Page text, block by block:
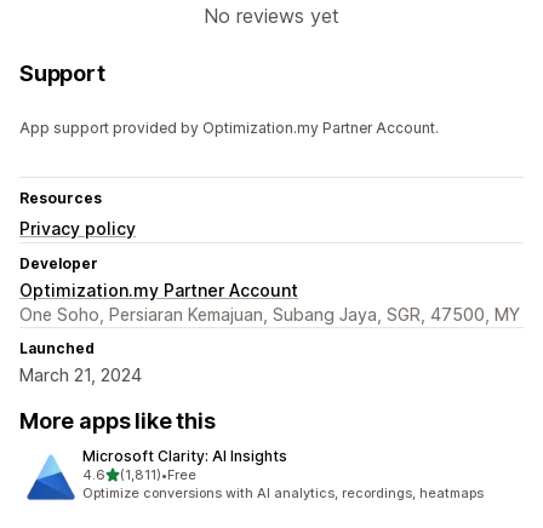
No reviews yet
Support
App support provided by Optimization.my Partner Account.
Resources
Privacy policy
Developer
Optimization.my Partner Account
One Soho, Persiaran Kemajuan, Subang Jaya, SGR, 47500, MY
Launched
March 21, 2024
More apps like this
Microsoft Clarity: AI Insights
4.6out of 5 stars
(1,811)
1811 total reviews
•Free
Optimize conversions with AI analytics, recordings, heatmaps